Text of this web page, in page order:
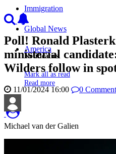
Notificaties
Mark all as read
Read more
Immigration
Global News
America
Poll! Ronald
ministerial
Wilders follow in
11/01/2024 16:00 0
Michael van der Galien